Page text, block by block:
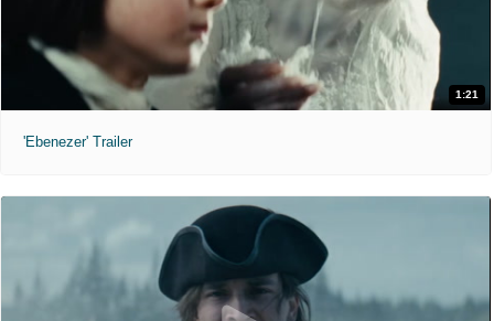
1:21
'Ebenezer' Trailer